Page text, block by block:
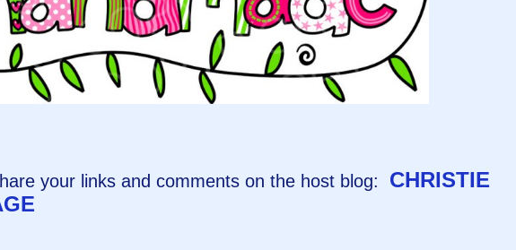
your links and comments on the host blog: CHRISTIE